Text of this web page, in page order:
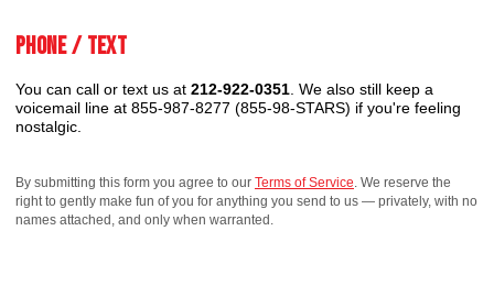
Phone / Text
You can call or text us at 212-922-0351 . We also still keep a
voicemail line at 855-987-8277 (855-98-STARS) if you're feeling
nostalgic.
By submitting this form you agree to our Terms of Service. We reserve the
right to gently make fun of you for anything you send to us — privately, with no
names attached, and only when warranted.